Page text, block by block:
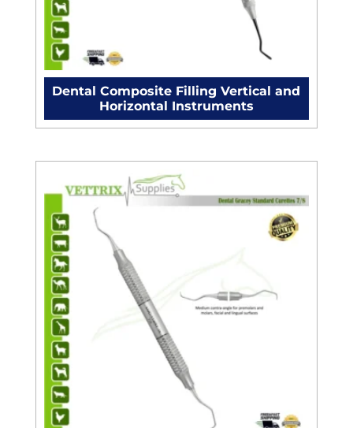
Dental Composite Filling Vertical and
Horizontal Instruments